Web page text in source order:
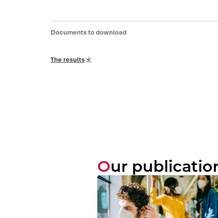
Documents to download
The results
Our